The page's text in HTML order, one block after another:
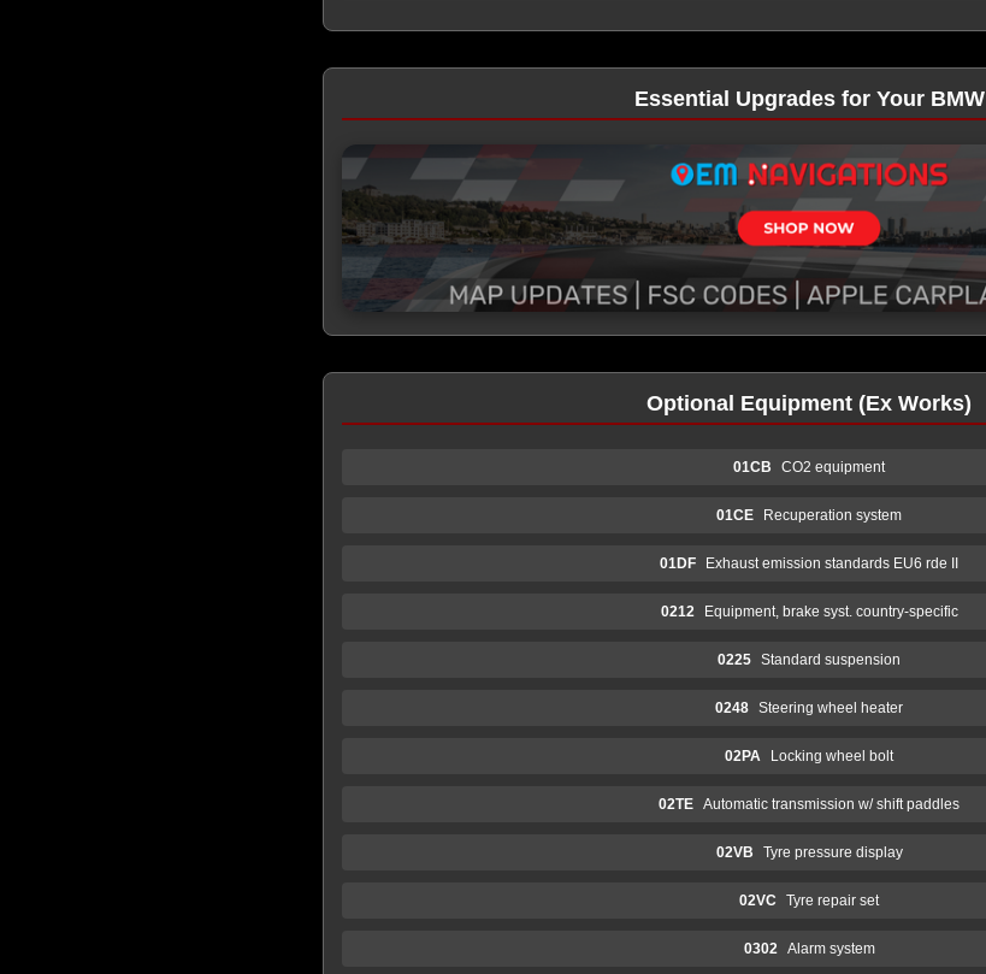
Essential Upgrades for Your BMW
Optional Equipment (Ex Works)
01CB CO2 equipment
01CE Recuperation system
01DF Exhaust emission standards EU6 rde II
0212 Equipment, brake syst. country-specific
0225 Standard suspension
0248 Steering wheel heater
02PA Locking wheel bolt
02TE Automatic transmission w/ shift paddles
02VB Tyre pressure display
02VC Tyre repair set
0302 Alarm system